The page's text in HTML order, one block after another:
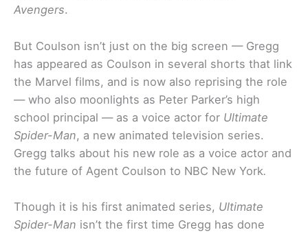
Avengers.
But Coulson isn’t just on the big screen — Gregg
has appeared as Coulson in several shorts that link
the Marvel films, and is now also reprising the role
— who also moonlights as Peter Parker’s high
school principal — as a voice actor for Ultimate
Spider-Man, a new animated television series.
Gregg talks about his new role as a voice actor and
the future of Agent Coulson to NBC New York.
Though it is his first animated series, Ultimate
Spider-Man isn’t the first time Gregg has done